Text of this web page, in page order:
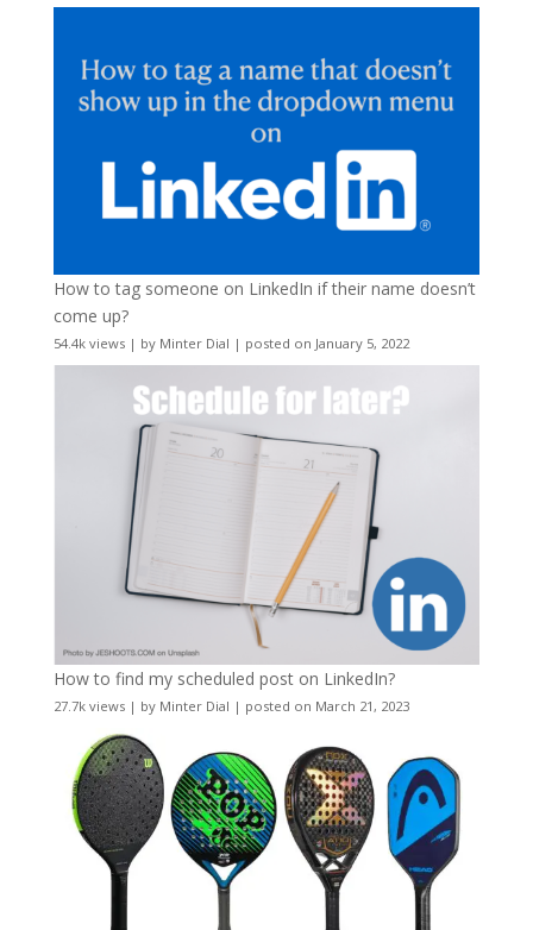
How to tag someone on LinkedIn if their name doesn’t
come up?
54.4k views| by Minter Dial | posted on January 5, 2022
How to find my scheduled post on LinkedIn?
27.7k views| by Minter Dial | posted on March 21, 2023